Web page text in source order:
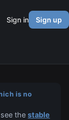
Sign in Sign up
is no
see thestable